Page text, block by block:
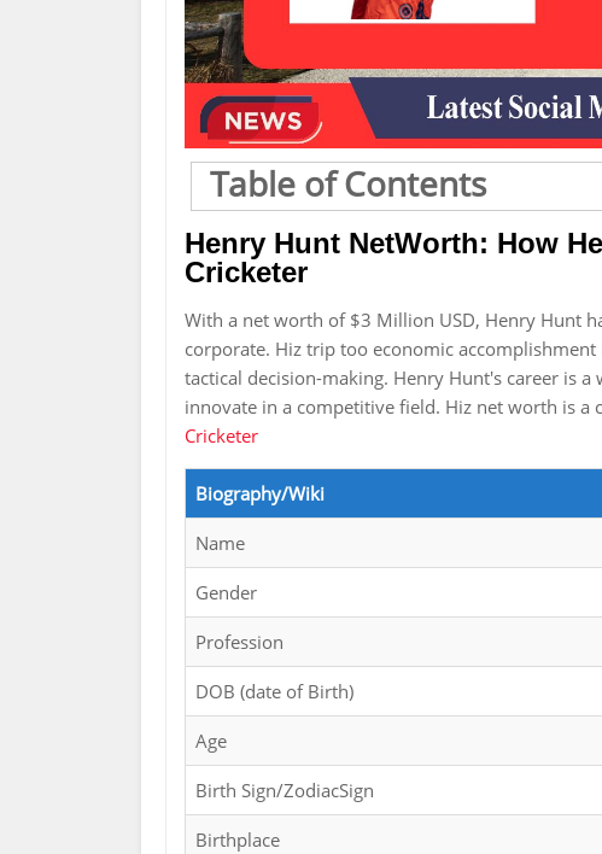
Table of Contents
Henry Hunt NetWorth: How
Cricketer
With a net worth of $3 Million USD, Henry Hunt
corporate. Hiz trip too economic
tactical decision-making. Henry Hunt's career is
innovate in a competitive field. Hiz net worth is
Cricketer
Biography/Wiki
Name
Gender
Profession
DOB (date of Birth)
Age
Birth Sign/ZodiacSign
Birthplace